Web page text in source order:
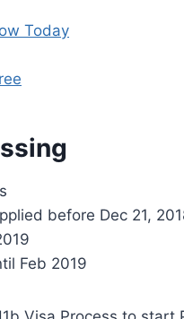
Today
before Dec 21,
Feb 2019